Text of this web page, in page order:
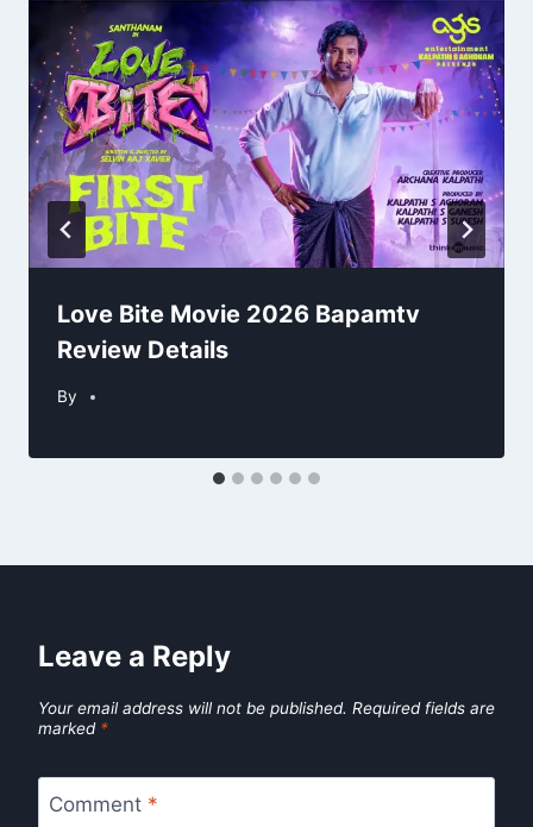
Love Bite Movie 2026 Bapamtv
Review Details
By
Leave a Reply
Your email address will not be published. Required fields are
marked *
Comment *